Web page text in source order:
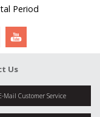
Period
Us
Mail Customer Service